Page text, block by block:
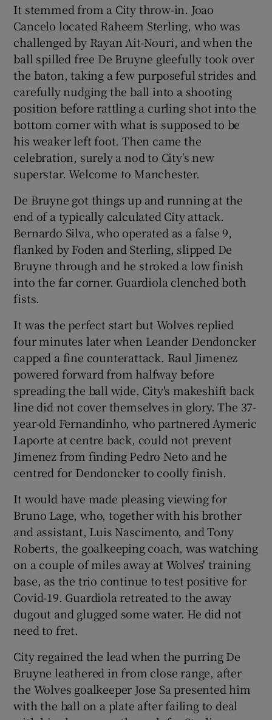
It stemmed from a City throw-in. Joao
Cancelo located Raheem Sterling, who was
challenged by Rayan Ait-Nouri, and when the
ball spilled free De Bruyne gleefully took over
the baton, taking a few purposeful strides and
carefully nudging the ball into a shooting
position before rattling a curling shot into the
bottom corner with what is supposed to be
his weaker left foot. Then came the
celebration, surely a nod to City's new
superstar. Welcome to Manchester.
De Bruyne got things up and running at the
end of a typically calculated City attack.
Bernardo Silva, who operated as a false 9,
flanked by Foden and Sterling, slipped De
Bruyne through and he stroked a low finish
into the far corner. Guardiola clenched both
fists.
It was the perfect start but Wolves replied
four minutes later when Leander Dendoncker
capped a fine counterattack. Raul Jimenez
powered forward from halfway before
spreading the ball wide. City's makeshift back
line did not cover themselves in glory. The 37-
year-old Fernandinho, who partnered Aymeric
Laporte at centre back, could not prevent
Jimenez from finding Pedro Neto and he
centred for Dendoncker to coolly finish.
It would have made pleasing viewing for
Bruno Lage, who, together with his brother
and assistant, Luis Nascimento, and Tony
Roberts, the goalkeeping coach, was watching
on a couple of miles away at Wolves' training
base, as the trio continue to test positive for
Covid-19. Guardiola retreated to the away
dugout and glugged some water. He did not
need to fret.
City regained the lead when the purring De
Bruyne leathered in from close range, after
the Wolves goalkeeper Jose Sa presented him
with the ball on a plate after failing to deal